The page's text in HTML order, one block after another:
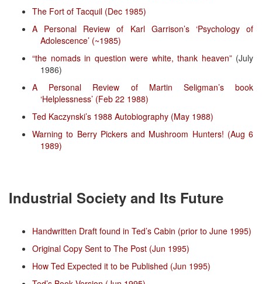
The Fort of Tacquil (Dec 1985)
A Personal Review of Karl Garrison’s ‘Psychology of
Adolescence’ (~1985)
“the nomads in question were white, thank heaven”(July
1986)
A Personal Review of Martin Seligman’s book
‘Helplessness’ (Feb 22 1988)
Ted Kaczynski’s 1988 Autobiography (May 1988)
Warning to Berry Pickers and Mushroom Hunters! (Aug 6
1989)
Industrial Society and Its Future
Handwritten Draft found in Ted’s Cabin (prior to June 1995)
Original Copy Sent to The Post (Jun 1995)
How Ted Expected it to be Published (Jun 1995)